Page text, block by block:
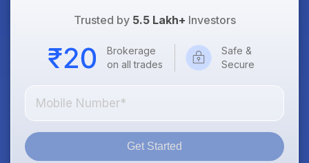
Trusted by 5.5 Lakh+ Investors
Brokerage
on all trades
Safe &
Secure
Get Started